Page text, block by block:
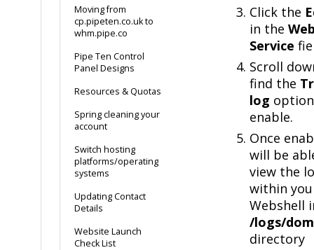
Moving from
cp.pipeten.co.uk to
whm.pipe.co
Pipe Ten Control
Panel Designs
Resources & Quotas
Spring cleaning your
account
Switch hosting
platforms/operating
systems
Updating Contact
Details
Website Launch
Check List
Click the
in the
Service
Scroll
find the
log
enable.
Once
will be
view the
within
Webshell
/logs/
directory